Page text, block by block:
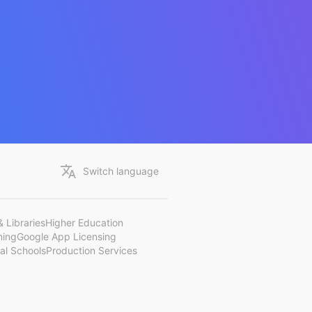
Switch language
LibrariesHigher Education
Google App Licensing
SchoolsProduction Services